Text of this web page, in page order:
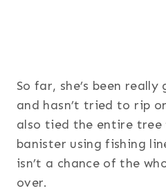
So far, she’s been
and hasn’t tried to rip
also tied the entire
banister using fishing
isn’t a chance of the
over.